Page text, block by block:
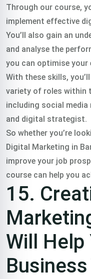
Through our course,
implement effective
You’ll also gain an
and analyse the
you can optimise
With these skills,
variety of roles within
including social media
and digital strategist.
So whether you’re
Digital Marketing in
improve your job
course can help you
15.
Will Help